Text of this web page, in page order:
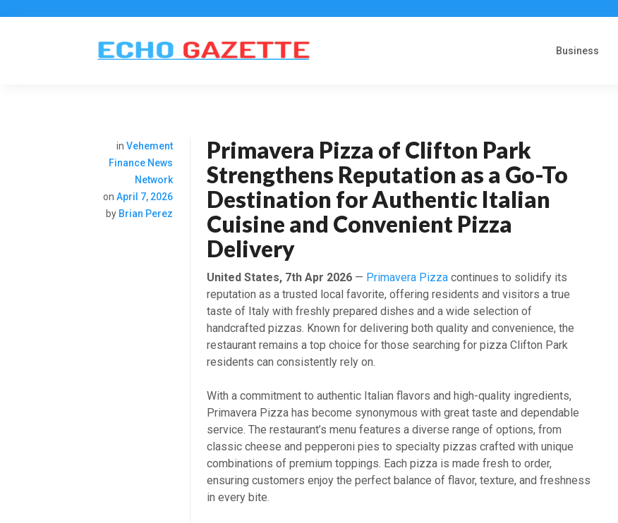
Business
inVehement
Finance News
Network
onApril 7, 2026
by Brian Perez
Primavera Pizza of Clifton Park
Strengthens Reputation as a Go-To
Destination for Authentic Italian
Cuisine and Convenient Pizza
Delivery
United States, 7th Apr 2026 — Primavera Pizzacontinues to solidify its
reputation as a trusted local favorite, offering residents and visitors a true
taste of Italy with freshly prepared dishes and a wide selection of
handcrafted pizzas. Known for delivering both quality and convenience, the
restaurant remains a top choice for those searching for pizza Clifton Park
residents can consistently rely on.
With a commitment to authentic Italian flavors and high-quality ingredients,
Primavera Pizza has become synonymous with great taste and dependable
service. The restaurant’s menu features a diverse range of options, from
classic cheese and pepperoni pies to specialty pizzas crafted with unique
combinations of premium toppings. Each pizza is made fresh to order,
ensuring customers enjoy the perfect balance of flavor, texture, and freshness
in every bite.